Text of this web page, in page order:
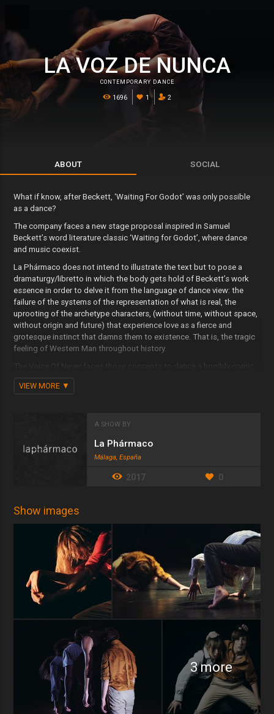
LA VOZ DE NUNCA
CONTEMPORARY DANCE
1696 1 2
ABOUT SOCIAL
What if know, after Beckett, ‘Waiting For Godot’ was only possible
as a dance?
The company faces a new stage proposal inspired in Samuel
Beckett’s word literature classic ‘Waiting for Godot’, where dance
and music coexist.
La Phármaco does not intend to illustrate the text but to pose a
dramaturgy/libretto in which the body gets hold of Beckett’s work
essence in order to delve it from the language of dance view: the
failure of the systems of the representation of what is real, the
uprooting of the archetype characters, (without time, without space,
without origin and future) that experience love as a fierce and
grotesque instinct that damns them to existence. That is, the tragic
feeling of Western Man throughout history.
The Voice Of Never faces those concepts to dance a horribly comic
the sound space of this work. This means to conceive it in its body
dimensions above the expressive and poetic ones. The score takes
the second movement of Beethoven’s sonata ‘Moonlight’ and the
third movement of Shostakovich’s ‘Sonata for Viola and Piano’ in
exists between those two works.
VIEW MORE
A SHOW BY
La Phármaco
Málaga, España
2017 0
Show images
3 more